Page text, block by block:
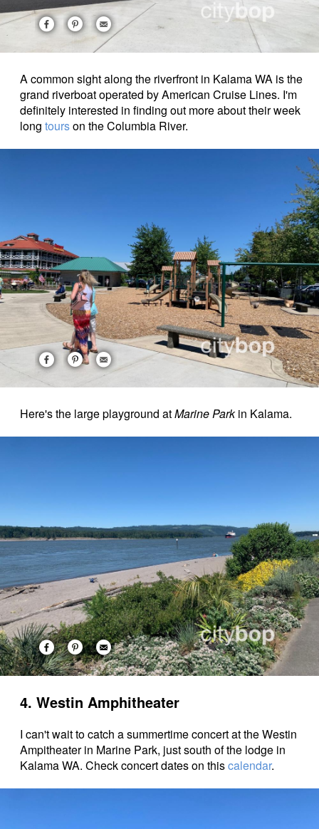
A common sight along the riverfront in Kalama WA is the
grand riverboat operated by American Cruise Lines. I'm
definitely interested in finding out more about their week
long tourson the Columbia River.
Here's the large playground atMarine Parkin Kalama.
4. Westin Amphitheater
I can't wait to catch a summertime concert at the Westin
Ampitheater in Marine Park, just south of the lodge in
Kalama WA. Check concert dates on thiscalendar.